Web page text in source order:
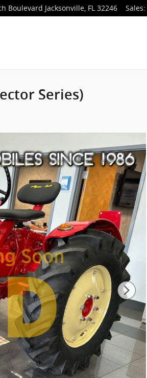
Boulevard Jacksonville, FL 32246 Sales:
Series)